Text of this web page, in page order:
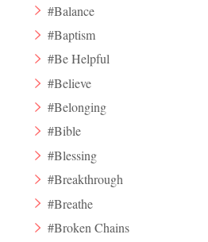
#Balance
#Baptism
#Be Helpful
#Believe
#Belonging
#Bible
#Blessing
#Breakthrough
#Breathe
#Broken Chains